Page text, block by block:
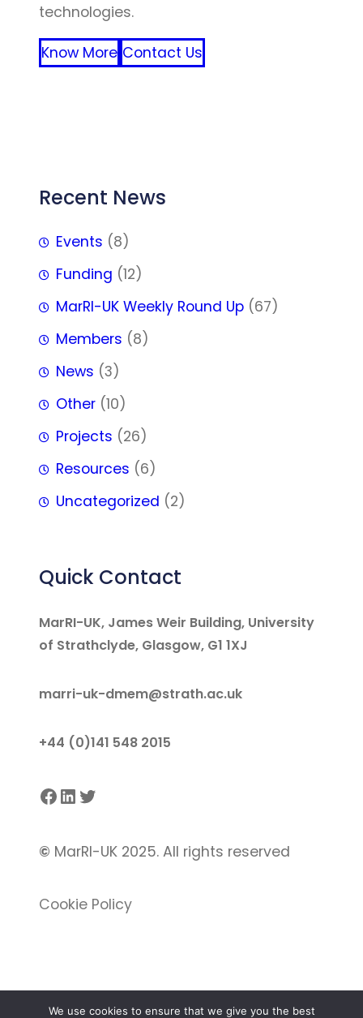
technologies.
Know More Contact Us
Recent News
Events (8)
Funding (12)
MarRI-UK Weekly Round Up (67)
Members (8)
News (3)
Other (10)
Projects (26)
Resources (6)
Uncategorized (2)
Quick Contact
MarRI-UK, James Weir Building, University
of Strathclyde, Glasgow, G1 1XJ
marri-uk-dmem@strath.ac.uk
+44 (0)141 548 2015
Facebook LinkedIn Twitter
© MarRI-UK 2025. All rights reserved
Cookie Policy
We use cookies to ensure that we give you the best